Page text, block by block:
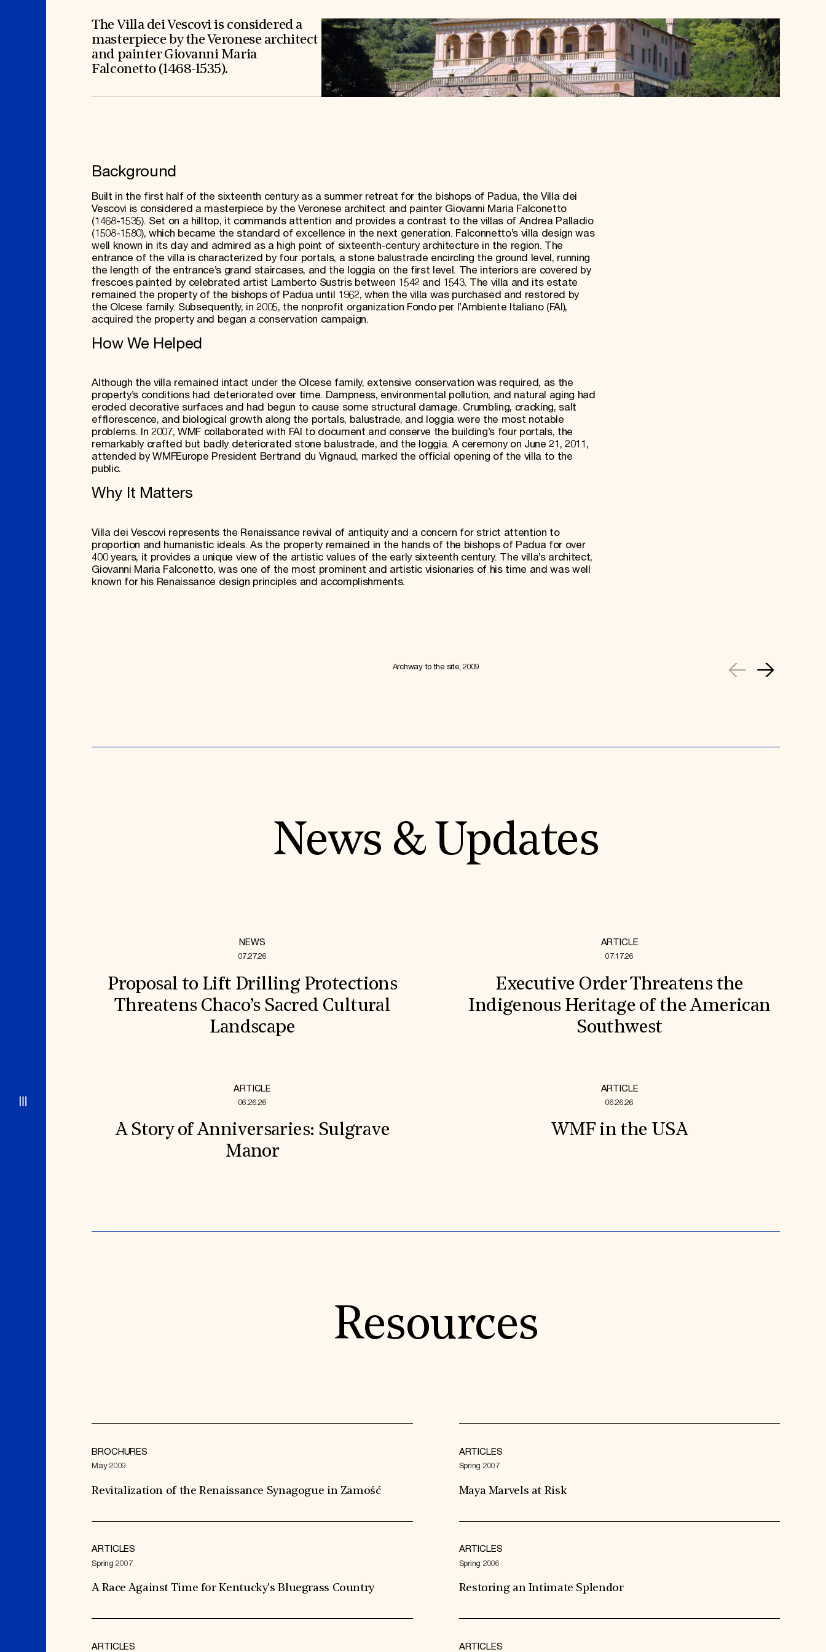
Hadrian Gala
Summer Soirée
ABOUT US
Staff & Board
Planned Giving
Endowment Campaign
Corporate Sponsorship
Foundation Support
Government Partners
Information for Donors
The Villa dei Vescovi is considered a
masterpiece by the Veronese architect
and painter Giovanni Maria
Falconetto (1468-1535).
Background
Built in the first half of the sixteenth century as a summer retreat for the bishops of Padua, the Villa dei
Vescovi is considered a masterpiece by the Veronese architect and painter Giovanni Maria Falconetto
(1468-1535). Set on a hilltop, it commands attention and provides a contrast to the villas of Andrea Palladio
(1508-1580), which became the standard of excellence in the next generation. Falconnetto’s villa design was
well known in its day and admired as a high point of sixteenth-century architecture in the region. The
entrance of the villa is characterized by four portals, a stone balustrade encircling the ground level, running
the length of the entrance’s grand staircases, and the loggia on the first level. The interiors are covered by
frescoes painted by celebrated artist Lamberto Sustris between 1542 and 1543. The villa and its estate
remained the property of the bishops of Padua until 1962, when the villa was purchased and restored by
the Olcese family. Subsequently, in 2005, the nonprofit organization Fondo per l’Ambiente Italiano (FAI),
acquired the property and began a conservation campaign.
How We Helped
Although the villa remained intact under the Olcese family, extensive conservation was required, as the
property’s conditions had deteriorated over time. Dampness, environmental pollution, and natural aging had
eroded decorative surfaces and had begun to cause some structural damage. Crumbling, cracking, salt
efflorescence, and biological growth along the portals, balustrade, and loggia were the most notable
problems. In 2007, WMF collaborated with FAI to document and conserve the building’s four portals, the
remarkably crafted but badly deteriorated stone balustrade, and the loggia. A ceremony on June 21, 2011,
attended by WMFEurope President Bertrand du Vignaud, marked the official opening of the villa to the
public.
Why It Matters
Villa dei Vescovi represents the Renaissance revival of antiquity and a concern for strict attention to
proportion and humanistic ideals. As the property remained in the hands of the bishops of Padua for over
400 years, it provides a unique view of the artistic values of the early sixteenth century. The villa’s architect,
Giovanni Maria Falconetto, was one of the most prominent and artistic visionaries of his time and was well
known for his Renaissance design principles and accomplishments.
Archway to the site, 2009
News & Updates
NEWS
07.27.26
Proposal to Lift Drilling Protections
Threatens Chaco’s Sacred Cultural
Landscape
ARTICLE
06.26.26
A Story of Anniversaries: Sulgrave
Manor
ARTICLE
07.17.26
Executive Order Threatens the
Indigenous Heritage of the American
Southwest
ARTICLE
06.26.26
WMF in the USA
Resources
BROCHURES
May 2009
Revitalization of the Renaissance Synagogue in Zamość
ARTICLES
Spring 2007
Maya Marvels at Risk
ARTICLES
Spring 2007
A Race Against Time for Kentucky's Bluegrass Country
ARTICLES
Spring 2006
Restoring an Intimate Splendor
ARTICLES ARTICLES